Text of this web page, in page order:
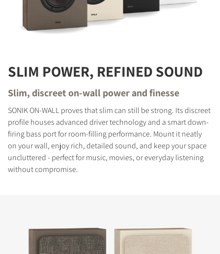
SLIM POWER, REFINED SOUND
Slim, discreet on-wall power and finesse
SONIK ON-WALL proves that slim can still be strong. Its discreet
profile houses advanced driver technology and a smart down-
firing bass port for room-filling performance. Mount it neatly
on your wall, enjoy rich, detailed sound, and keep your space
uncluttered - perfect for music, movies, or everyday listening
without compromise.